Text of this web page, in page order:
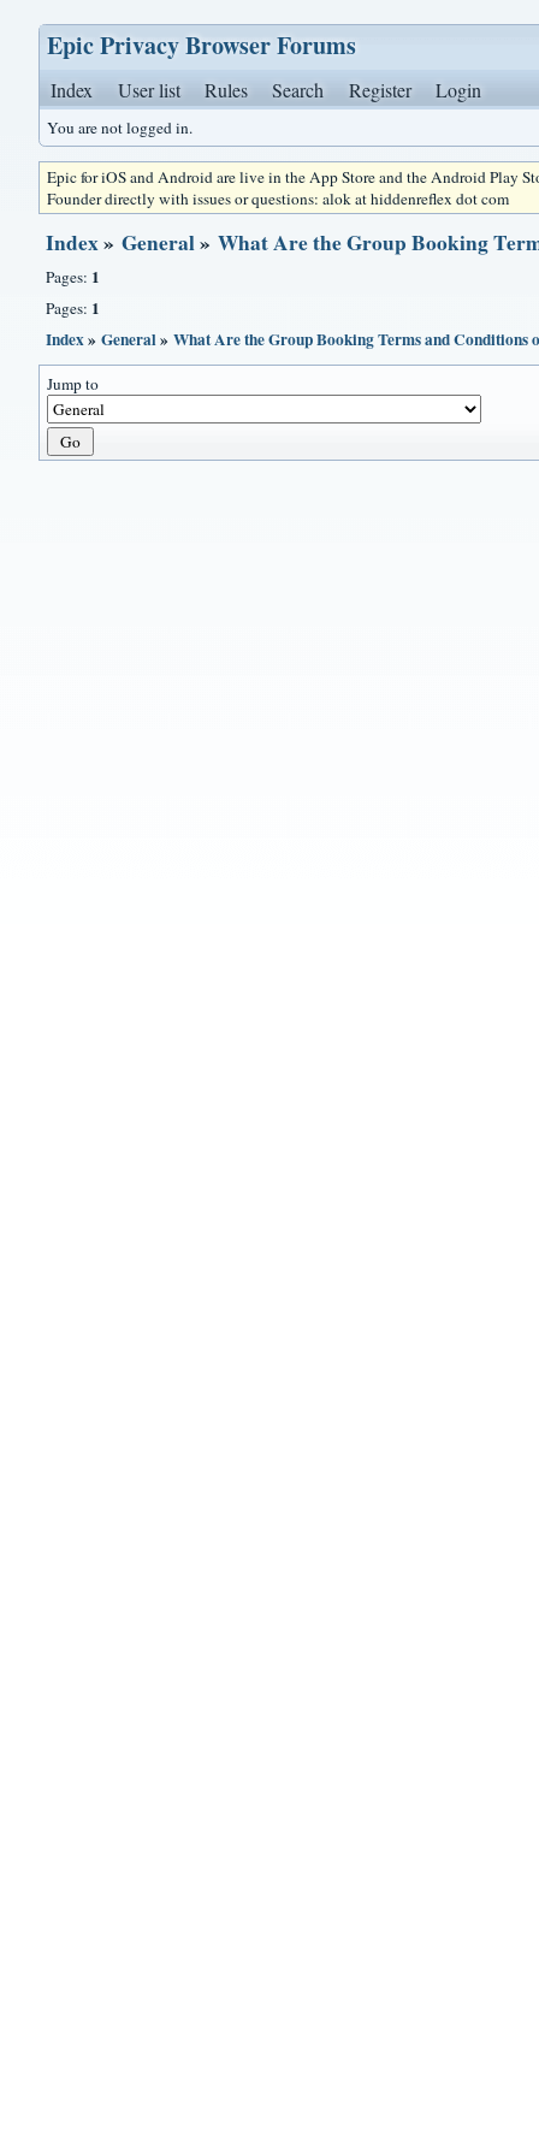
Epic Privacy Browser Forums
Index User list Rules Search Register Login
You are not logged in.
Epic for iOS and Android are live in the App Store and the Android Play
Founder directly with issues or questions: alok at hiddenreflex dot com
Index»General»What Are the Group Booking
Pages: 1
Pages: 1
Index»General»What Are the Group Booking Terms and Conditions
Jump to